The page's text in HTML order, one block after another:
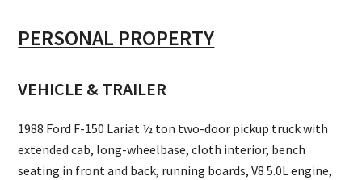
PERSONAL PROPERTY
VEHICLE & TRAILER
1988 Ford F-150 Lariat ½ ton two-door pickup truck with
extended cab, long-wheelbase, cloth interior, bench
seating in front and back, running boards, V8 5.0L engine,